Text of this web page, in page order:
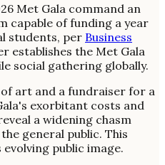
Met Gala command an
capable of funding a year
students, per Business
establishes the Met Gala
social gathering globally.
art and a fundraiser for a
exorbitant costs and
a widening chasm
general public. This
public image.